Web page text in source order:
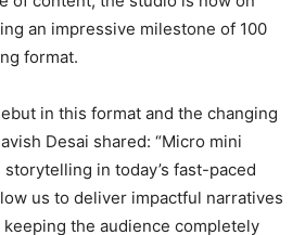
an impressive milestone of 100
format.
in this format and the changing
Desai shared: “Micro mini
in today’s fast-paced
us to deliver impactful narratives
the audience completely